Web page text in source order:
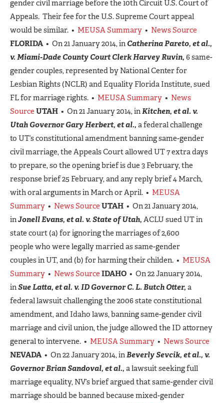
gender civil marriage before the 10th Circuit U.S. Court of
Appeals. Their fee for the U.S. Supreme Court appeal
would be similar. • MEUSA Summary • News Source
FLORIDA • On 21 January 2014, in Catherina Pareto, et al.,
v. Miami-Dade County Court Clerk Harvey Ruvin, 6 same-
gender couples, represented by National Center for
Lesbian Rights (NCLR) and Equality Florida Institute, sued
FL for marriage rights. • MEUSA Summary • News
Source UTAH • On 21 January 2014, inKitchen, et al. v.
Utah Governor Gary Herbert, et al., a federal challenge
to UT’s constitutional amendment banning same-gender
civil marriage, the Appeals Court allowed UT 7 extra days
to prepare, so the opening brief is due 3 February, the
response brief 25 February, and any reply brief 4 March,
with oral arguments in March or April. • MEUSA
Summary • News Source UTAH • On 21 January 2014,
inJonell Evans, et al. v. State of Utah, ACLU sued UT in
state court (a) for ignoring the marriages of 2,600
people who were legally married as same-gender
couples in UT, and (b) for harming their childen. • MEUSA
Summary • News Source IDAHO • On 22 January 2014,
inSue Latta, et al. v. ID Governor C. L. Butch Otter, a
federal lawsuit challenging the 2006 state constitutional
amendment, and Idaho laws, banning same-gender civil
marriage and civil union, the judge allowed the ID attorney
general to intervene. • MEUSA Summary • News Source
NEVADA• On 22 January 2014, inBeverly Sevcik, et al., v.
Governor Brian Sandoval, et al., a lawsuit seeking full
marriage equality, NV’s brief argued that same-gender civil
marriage should be banned because mixed-gender